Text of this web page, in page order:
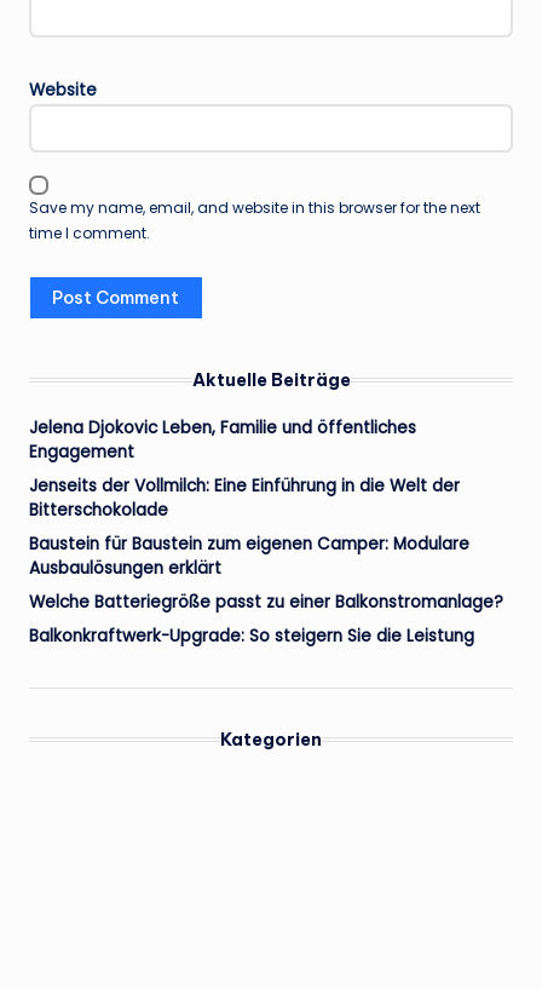
Website
Save my name, email, and website in this browser for the next
time I comment.
Aktuelle Beiträge
Jelena Djokovic Leben, Familie und öffentliches
Engagement
Jenseits der Vollmilch: Eine Einführung in die Welt der
Bitterschokolade
Baustein für Baustein zum eigenen Camper: Modulare
Ausbaulösungen erklärt
Welche Batteriegröße passt zu einer Balkonstromanlage?
Balkonkraftwerk-Upgrade: So steigern Sie die Leistung
Kategorien